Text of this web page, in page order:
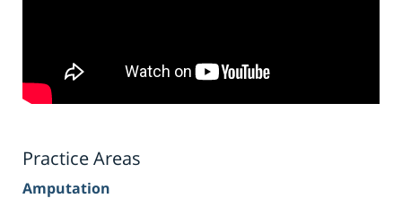
Practice Areas
Amputation